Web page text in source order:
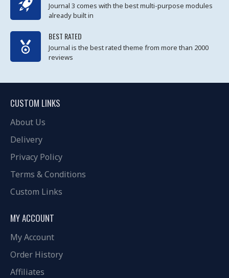
Journal 3 comes with the best multi-purpose modules
already built in
BEST RATED
Journal is the best rated theme from more than 2000
reviews
CUSTOM LINKS
About Us
Delivery
Privacy Policy
Terms & Conditions
Custom Links
MY ACCOUNT
My Account
Order History
Affiliates